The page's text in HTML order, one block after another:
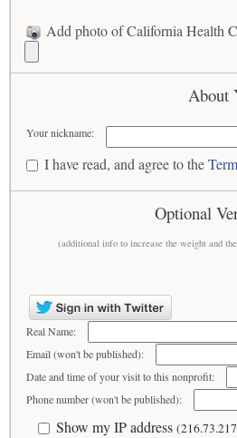
Add photo of California Health
About
Your nickname:
I have read, and agree to the
Optional
(additional info to increase the weight and
Real Name:
Email (won't be published):
Date and time of your visit to this nonprofit:
Phone number (won't be published):
Show my IP address